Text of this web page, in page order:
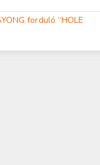
forduló “HOLE